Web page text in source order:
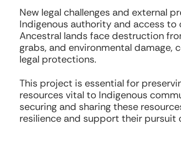
New legal challenges and external
Indigenous authority and access to
Ancestral lands face destruction
grabs, and environmental damage,
legal protections.
This project is essential for
resources vital to Indigenous
securing and sharing these
resilience and support their pursuit